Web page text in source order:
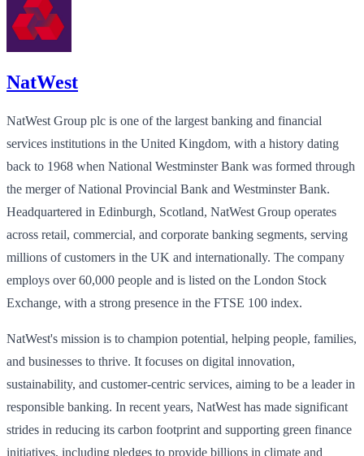
NatWest
NatWest Group plc is one of the largest banking and financial
services institutions in the United Kingdom, with a history dating
back to 1968 when National Westminster Bank was formed through
the merger of National Provincial Bank and Westminster Bank.
Headquartered in Edinburgh, Scotland, NatWest Group operates
across retail, commercial, and corporate banking segments, serving
millions of customers in the UK and internationally. The company
employs over 60,000 people and is listed on the London Stock
Exchange, with a strong presence in the FTSE 100 index.
NatWest's mission is to champion potential, helping people, families,
and businesses to thrive. It focuses on digital innovation,
sustainability, and customer-centric services, aiming to be a leader in
responsible banking. In recent years, NatWest has made significant
strides in reducing its carbon footprint and supporting green finance
initiatives, including pledges to provide billions in climate and